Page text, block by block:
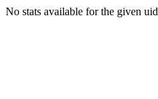
No stats available for the given uid